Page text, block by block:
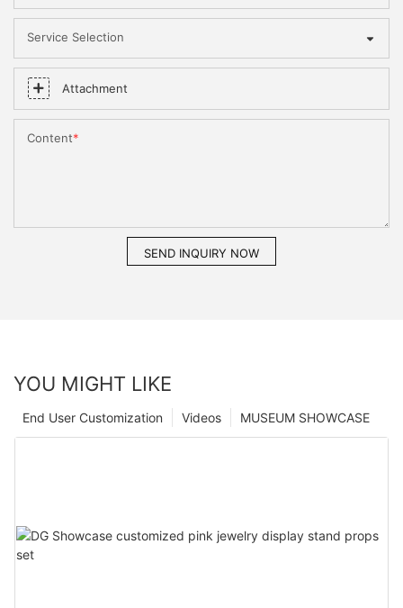
Service Selection
Attachment
Content
SEND INQUIRY NOW
YOU MIGHT LIKE
MUSEUM SHOWCASE
Videos
End User Customization